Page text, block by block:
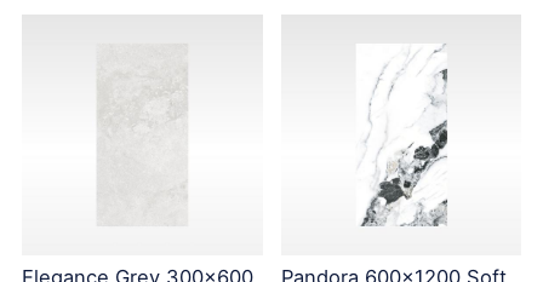
Elegance Grey 300x600
Pandora 600x1200 Soft